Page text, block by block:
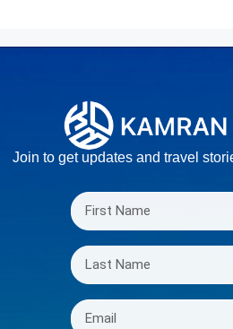
Join to get updates and travel